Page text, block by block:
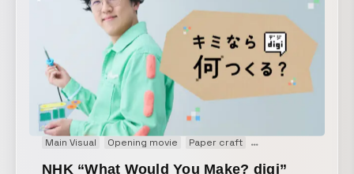
Main Visual Opening movie Paper craft Stopmotion
NHK “What Would You Make? digi”